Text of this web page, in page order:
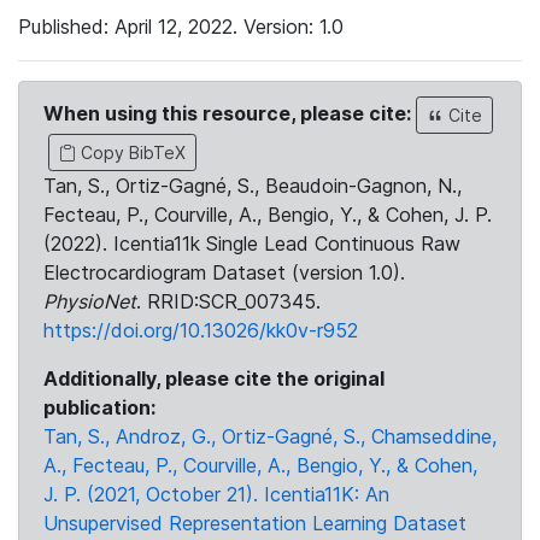
Published: April 12, 2022. Version: 1.0
When using this resource, please cite:
Cite
Copy BibTeX
Tan, S., Ortiz-Gagné, S., Beaudoin-Gagnon, N.,
Fecteau, P., Courville, A., Bengio, Y., & Cohen, J. P.
(2022). Icentia11k Single Lead Continuous Raw
Electrocardiogram Dataset (version 1.0).
PhysioNet. RRID:SCR_007345.
https://doi.org/10.13026/kk0v-r952
Additionally, please cite the original
publication:
Tan, S., Androz, G., Ortiz-Gagné, S., Chamseddine,
A., Fecteau, P., Courville, A., Bengio, Y., & Cohen,
J. P. (2021, October 21). Icentia11K: An
Unsupervised Representation Learning Dataset